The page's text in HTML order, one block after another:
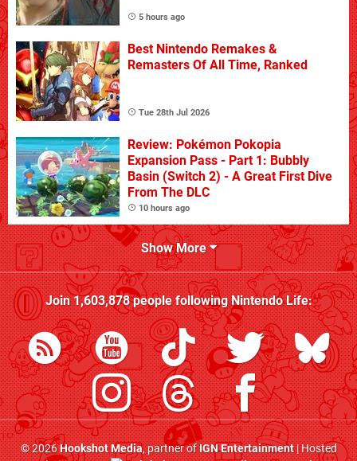
5 hours ago
Best Nintendo Remakes &
Remasters Of All Time, Ranked
Tue 28th Jul 2026
Review: Pokémon Pokopia
Expansion Pass - Part 1: Bubbly
Basin (Switch 2) - A Great First Dive
From The DLC
10 hours ago
Show More
Join1,603,878people followingNintendo Life:
© 2026Hookshot Media, partner ofIGN Entertainment| Hosted